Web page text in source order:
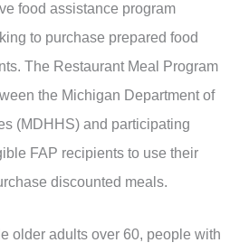
food assistance program
to purchase prepared food
The Restaurant Meal Program
the Michigan Department of
(MDHHS) and participating
FAP recipients to use their
discounted meals.
older adults over 60, people with